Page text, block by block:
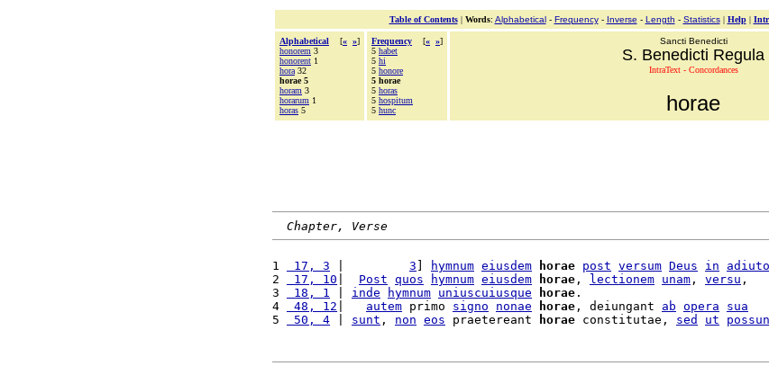
Table of Contents| Words: Alphabetical- Frequency- Inverse - Length - Statistics| Help|
Alphabetical [« »]
honorem 3
honorent 1
hora 32
horae 5
horam 3
horarum 1
horas 5
Frequency [« »]
5 habet
5 hi
5 honore
5 horae
5 horas
5 hospitum
5 hunc
Sancti Benedicti
S. Benedicti Regula
IntraText - Concordances
horae
Chapter, Verse
1 17, 3 3 hymnum eiusdem horae post versum Deus in
2
17, 10 Post quos hymnum eiusdem horae , lectionem unam , versu ,
3
18, 1 inde hymnum uniuscuiusque horae .
4
48, 12 autem primo signo nonae horae , deiungant ab opera
sua
5
50, 4 sunt , non eos praetereant horae constitutae, sed ut